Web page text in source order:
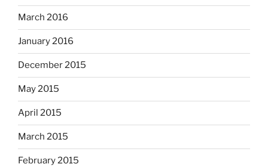
March 2016
January 2016
December 2015
May 2015
April 2015
March 2015
February 2015